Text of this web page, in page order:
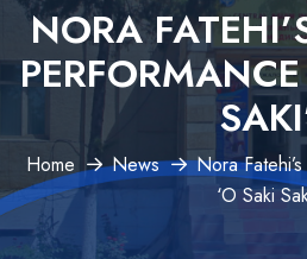
NORA
Home News
Nora
‘O Saki